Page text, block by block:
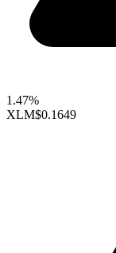
1.47%
XLM$0.1649